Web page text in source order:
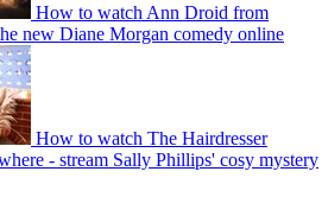
How to watch Ann Droid from
new Diane Morgan comedy online
How to watch The Hairdresser
- stream Sally Phillips' cosy mystery